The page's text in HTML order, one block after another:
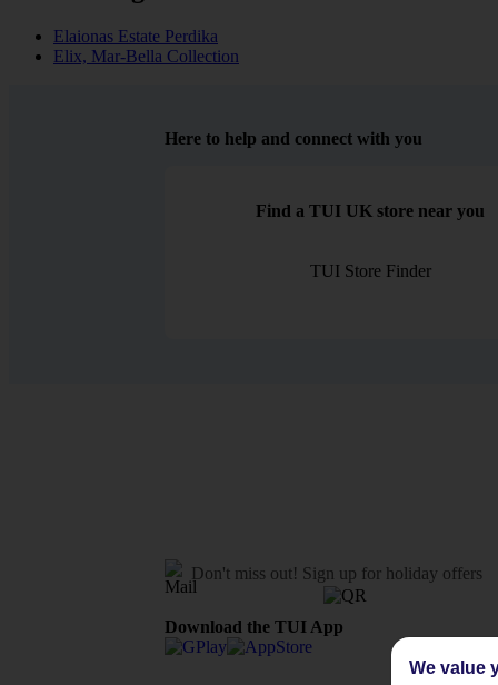
Elaionas Estate Perdika
Elix, Mar-Bella Collection
Here to help and connect with you
Find a TUI UK store near you
TUI Store Finder
Don't miss out! Sign up for holiday offers
Download the TUI App
We value